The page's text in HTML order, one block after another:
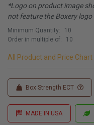
*Logo on product image
not feature the Boxery logo
Minimum Quantity:
10
Order in multiple of:
10
All Product and Price Chart
Box Strength ECT
MADE IN USA